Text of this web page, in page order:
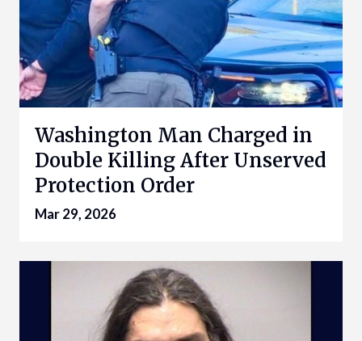
Washington Man Charged in
Double Killing After Unserved
Protection Order
Mar 29, 2026